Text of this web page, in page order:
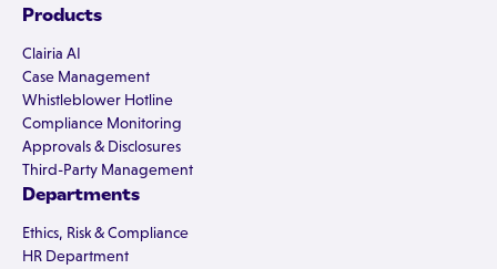
Products
Clairia AI
Case Management
Whistleblower Hotline
Compliance Monitoring
Approvals & Disclosures
Third-Party Management
Departments
Ethics, Risk & Compliance
HR Department